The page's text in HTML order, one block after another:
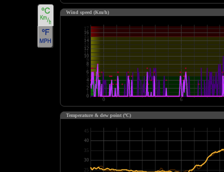
Wind speed (Km/h)
Temperature & dew point (ºC)